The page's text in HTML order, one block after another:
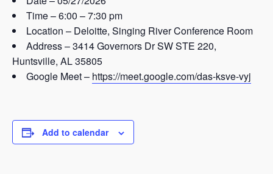
Time – 6:00 – 7:30 pm
Location – Deloitte, Singing River Conference Room
Address – 3414 Governors Dr SW STE 220,
Huntsville, AL 35805
Google Meet – https://meet.google.com/das-ksve-vyj
Add to calendar